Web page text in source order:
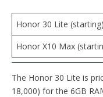
Honor 30 Lite (starting)
Honor X10 Max
The Honor 30 Lite is
18,000) for the 6GB